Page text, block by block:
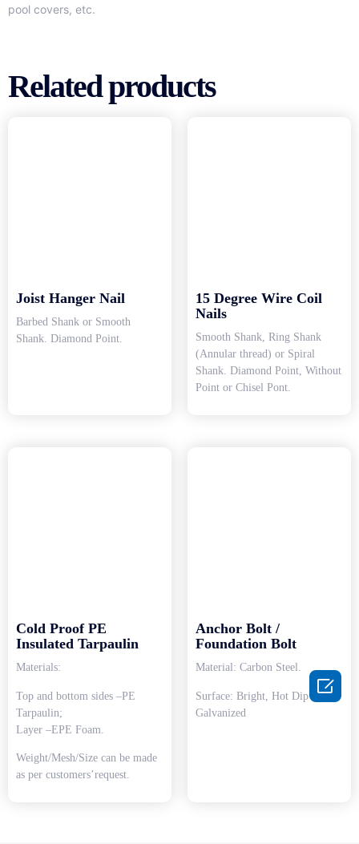
pool covers, etc.
Related products
Joist Hanger Nail
Barbed Shank or Smooth
Shank. Diamond Point.
15 Degree Wire Coil
Nails
Smooth Shank, Ring Shank
(Annular thread) or Spiral
Shank. Diamond Point, Without
Point or Chisel Pont.
Cold Proof PE
Insulated Tarpaulin
Materials:
Top and bottom sides –PE
Tarpaulin;
Layer –EPE Foam.
Weight/Mesh/Size can be made
as per customers’request.
Anchor Bolt /
Foundation Bolt
Material: Carbon Steel.
Surface: Bright, Hot Dip
Galvanized
